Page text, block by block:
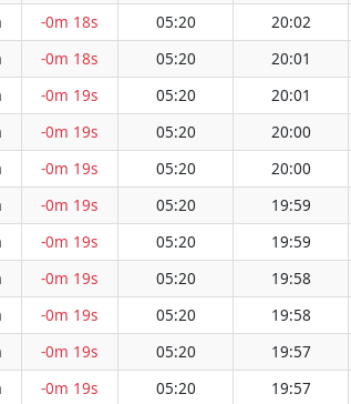
-0m 18s 05:20 20:02
-0m 18s 05:20 20:01
-0m 19s 05:20 20:01
-0m 19s 05:20 20:00
-0m 19s 05:20 20:00
-0m 19s 05:20 19:59
-0m 19s 05:20 19:59
-0m 19s 05:20 19:58
-0m 19s 05:20 19:58
-0m 19s 05:20 19:57
-0m 19s 05:20 19:57